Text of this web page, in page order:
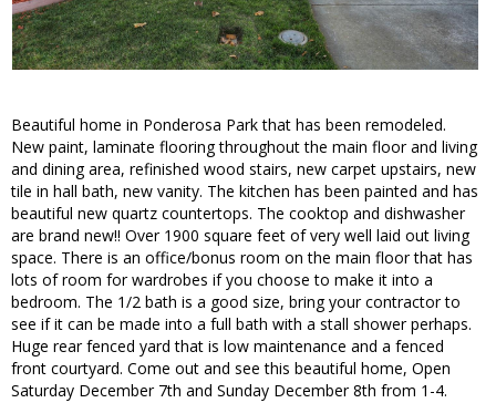
Beautiful home in Ponderosa Park that has been remodeled.
New paint, laminate flooring throughout the main floor and living
and dining area, refinished wood stairs, new carpet upstairs, new
tile in hall bath, new vanity. The kitchen has been painted and has
beautiful new quartz countertops. The cooktop and dishwasher
are brand new!! Over 1900 square feet of very well laid out living
space. There is an office/bonus room on the main floor that has
lots of room for wardrobes if you choose to make it into a
bedroom. The 1/2 bath is a good size, bring your contractor to
see if it can be made into a full bath with a stall shower perhaps.
Huge rear fenced yard that is low maintenance and a fenced
front courtyard. Come out and see this beautiful home, Open
Saturday December 7th and Sunday December 8th from 1-4.